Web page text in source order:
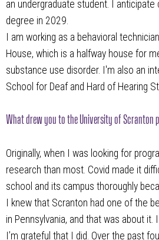
an undergraduate student. I
degree in 2029.
I am working as a behavioral
House, which is a halfway house for
substance use disorder. I'm also an
School for Deaf and Hard of Hearing
What drew you to the University of Scranton
Originally, when I was looking for
research than most. Covid made it
school and its campus thoroughly
I knew that Scranton had one of the
in Pennsylvania, and that was about it.
I’m grateful that I did. Over the past